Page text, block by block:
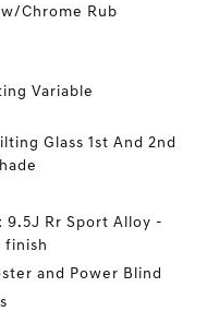
Chrome Rub
Variable
Glass 1st And 2nd
9.5J Rr Sport Alloy -
finish
and Power Blind